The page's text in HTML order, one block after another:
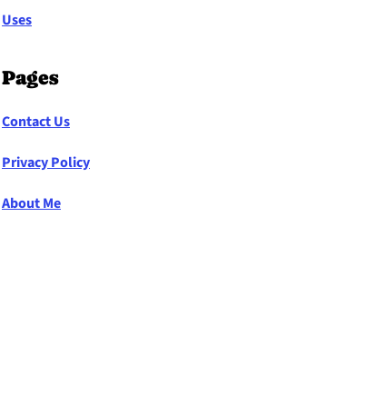
Uses
Pages
Contact Us
Privacy Policy
About Me